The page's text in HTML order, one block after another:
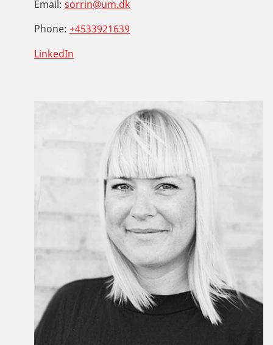
Email: sorrin@um.dk
Phone: +4533921639
LinkedIn